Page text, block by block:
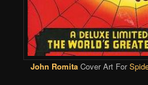
John Romita Cover Art For